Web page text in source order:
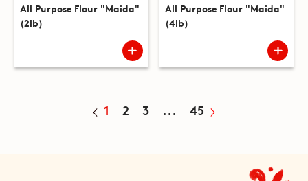
All Purpose Flour "Maida"
(2lb)
All Purpose Flour "Maida"
(4lb)
1 2 3 ... 45